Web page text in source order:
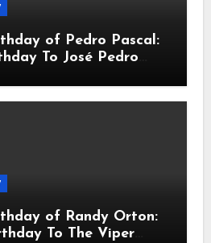
of Pedro Pascal:
To José Pedro
of Randy Orton:
To The Viper